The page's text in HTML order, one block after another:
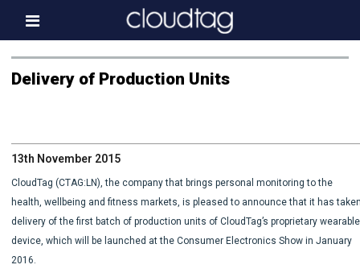
Home
Press & Media
About us
Contact
Delivery of Production Units
13th November 2015
CloudTag (CTAG:LN), the company that brings personal monitoring to the
health, wellbeing and fitness markets, is pleased to announce that it has
delivery of the first batch of production units of CloudTag’s proprietary wearable
device, which will be launched at the Consumer Electronics Show in January
2016.